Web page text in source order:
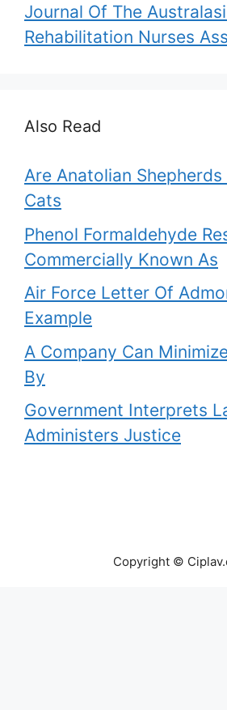
Journal Of The
Rehabilitation Nurses
Also Read
Are Anatolian
Cats
Phenol Formaldehyde
Commercially Known As
Air Force Letter Of
Example
A Company Can
By
Government Interprets
Administers Justice
Copyright ©